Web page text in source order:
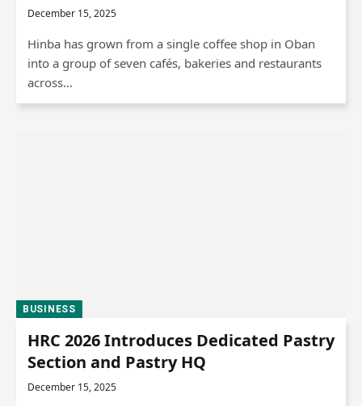
December 15, 2025
Hinba has grown from a single coffee shop in Oban
into a group of seven cafés, bakeries and restaurants
across…
BUSINESS
HRC 2026 Introduces Dedicated Pastry
Section and Pastry HQ
December 15, 2025